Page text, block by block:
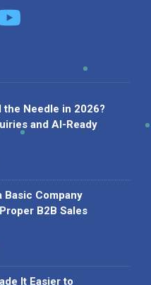
the Needle in 2026?
and AI-Ready
Basic Company
B2B Sales
It Easier to